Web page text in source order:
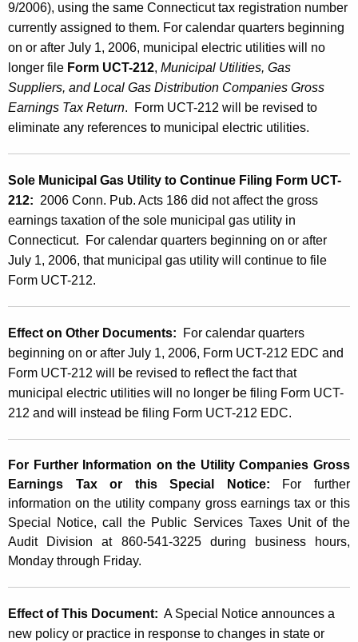
9/2006), using the same Connecticut tax registration number
currently assigned to them. For calendar quarters beginning
on or after July 1, 2006, municipal electric utilities will no
longer file Form UCT-212, Municipal Utilities, Gas
Suppliers, and Local Gas Distribution Companies Gross
Earnings Tax Return. Form UCT-212 will be revised to
eliminate any references to municipal electric utilities.
Sole Municipal Gas Utility to Continue Filing Form UCT-
212: 2006 Conn. Pub. Acts 186 did not affect the gross
earnings taxation of the sole municipal gas utility in
Connecticut. For calendar quarters beginning on or after
July 1, 2006, that municipal gas utility will continue to file
Form UCT-212.
Effect on Other Documents:
For calendar quarters
beginning on or after July 1, 2006, Form UCT-212 EDC and
Form UCT-212 will be revised to reflect the fact that
municipal electric utilities will no longer be filing Form UCT-
212 and will instead be filing Form UCT-212 EDC.
For Further Information on the Utility Companies Gross
Earnings Tax or this Special Notice:
For further
information on the utility company gross earnings tax or this
Special Notice, call the Public Services Taxes Unit of the
Audit Division at 860-541-3225 during business hours,
Monday through Friday.
Effect of This Document: A Special Notice announces a
new policy or practice in response to changes in state or